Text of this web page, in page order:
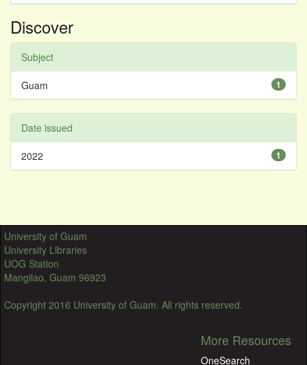
Discover
Subject
1
Guam
Date issued
1
2022
University of Guam
University Libraries
UOG Station
Mangilao, Guam 96923
Copyright 2016 University of Guam. All rights reserved.
More Resources
OneSearch